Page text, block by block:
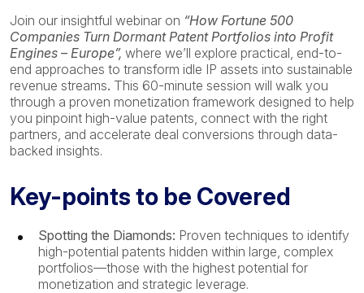
Join our insightful webinar on “How Fortune 500
Companies Turn Dormant Patent Portfolios into Profit
Engines – Europe”, where we’ll explore practical, end-to-
end approaches to transform idle IP assets into sustainable
revenue streams. This 60-minute session will walk you
through a proven monetization framework designed to help
you pinpoint high-value patents, connect with the right
partners, and accelerate deal conversions through data-
backed insights.
Key-points to be Covered
Spotting the Diamonds: Proven techniques to identify
high-potential patents hidden within large, complex
portfolios—those with the highest potential for
monetization and strategic leverage.